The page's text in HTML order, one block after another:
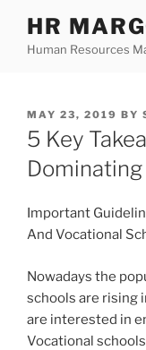
content
HR
Human Resources
POSTED
ON
MAY 23, 2019 BY
5 Key
Dominating
Important
And Vocational
Nowadays the
schools are rising
are interested in
Vocational